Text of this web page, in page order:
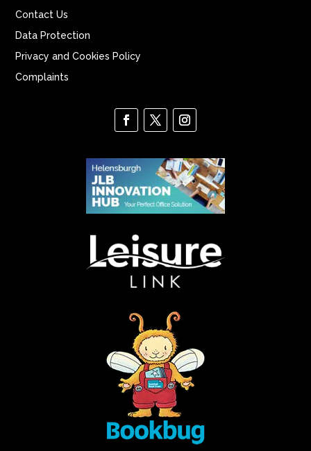
Contact Us
Data Protection
Privacy and Cookies Policy
Complaints